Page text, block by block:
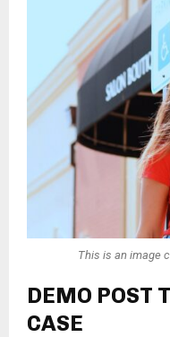
This is an image
DEMO POST
CASE